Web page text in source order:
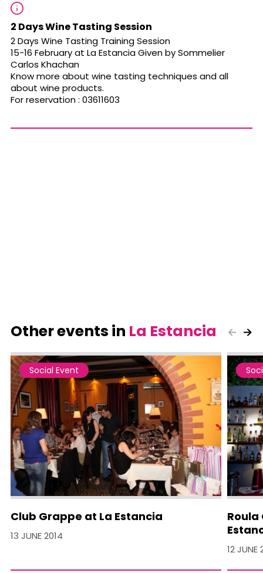
2 Days Wine Tasting Session
2 Days Wine Tasting Training Session
15-16 February at La Estancia Given by Sommelier
Carlos Khachan
Know more about wine tasting techniques and all
about wine products.
For reservation : 03611603
Other events in La Estancia
Social Event
Club Grappe at La Estancia
13 JUNE 2014
Roula
12 JUNE